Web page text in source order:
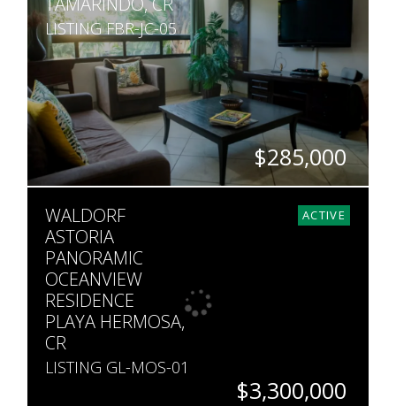
LISTING FBR-JC-05
$285,000
2
2
ACTIVE
WALDORF
ASTORIA
PANORAMIC
OCEANVIEW
RESIDENCE
PLAYA HERMOSA,
CR
LISTING GL-MOS-01
$3,300,000